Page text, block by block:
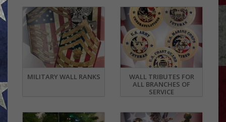
MILITARY WALL RANKS
WALL TRIBUTES FOR
ALL BRANCHES OF
SERVICE